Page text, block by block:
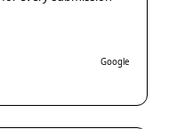
Google